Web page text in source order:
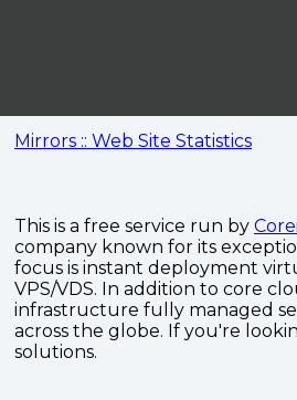
Mirrors :: Web Site Statistics
This is a free service run by
company known for its
focus is instant deployment
VPS/VDS. In addition to core
infrastructure fully managed
across the globe. If you're
solutions.